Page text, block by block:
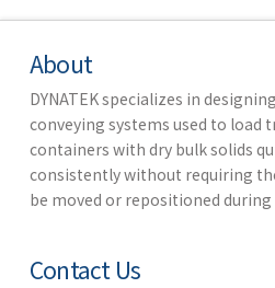
About
DYNATEK specializes in
conveying systems used to load
containers with dry bulk solids
consistently without requiring
be moved or repositioned
Contact Us